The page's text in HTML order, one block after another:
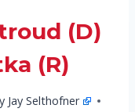
(D)
(R)
Jay Selthofner